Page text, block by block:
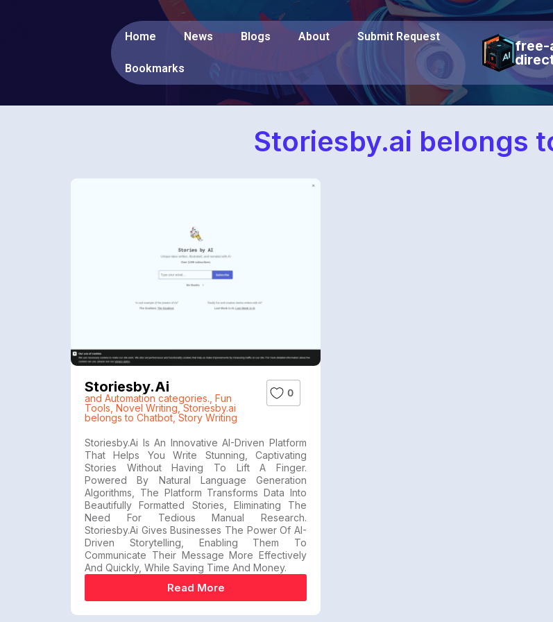
Home News Blogs About Submit Request
Bookmarks
free-
Storiesby.ai belongs
Storiesby.ai
and Automation categories. Fun
Tools Novel Writing ,Storiesby.ai
belongs to Chatbot,Story Writing
0
Storiesby.ai Is An Innovative AI-Driven Platform
That Helps You Write Stunning, Captivating
Stories Without Having To Lift A Finger.
Powered By Natural Language Generation
Algorithms, The Platform Transforms Data Into
Beautifully Formatted Stories, Eliminating The
Need For Tedious Manual Research.
Storiesby.ai Gives Businesses The Power Of AI-
Driven Storytelling, Enabling Them To
Communicate Their Message More Effectively
And Quickly, While Saving Time And Money.
Read More